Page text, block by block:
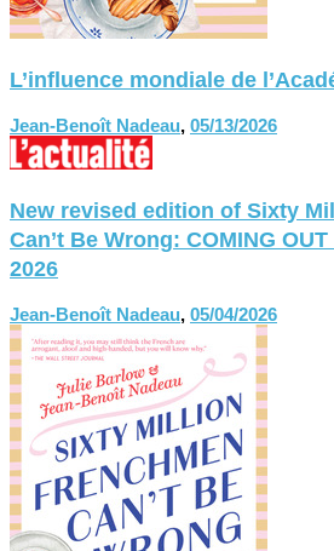
L’influence mondiale de
Jean-Benoît Nadeau, 05/13/2026
New revised edition of Sixty
Can’t Be Wrong: COMING
2026
Jean-Benoît Nadeau, 05/04/2026